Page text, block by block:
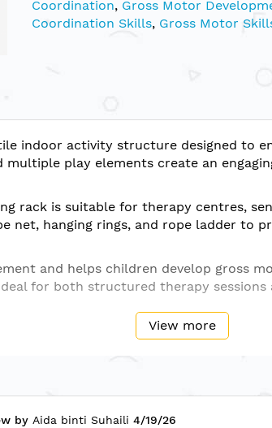
Coordination, Gross Motor
Coordination Skills, Gross Motor
indoor activity structure designed to
play elements create an
rack is suitable for therapy centres,
net, hanging rings, and rope ladder to
and helps children develop gross
for both structured therapy sessions
kindergartens, playrooms, and
coordination, grip strengthening,
View more
by Aida binti Suhaili Posted
4/19/26